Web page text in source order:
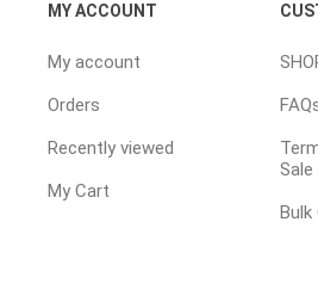
MY ACCOUNT
My account
Orders
Recently viewed
My Cart
Sale
Bulk